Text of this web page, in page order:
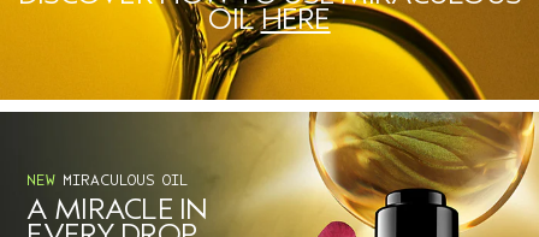
OILHERE
NEW MIRACULOUS OIL
A MIRACLE IN